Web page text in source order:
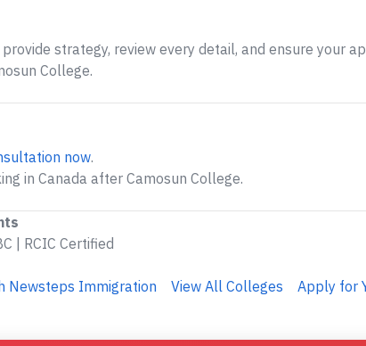
strategy, review every detail, and ensure your
College.
now.
in Canada after Camosun College.
| RCIC Certified
Newsteps Immigration View All Colleges Apply for